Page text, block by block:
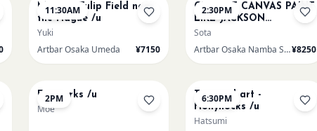
11:30AM
Monet - Tulip Field near
the Hague /u
Yuki
Artbar Osaka Umeda
¥7150
2:30PM
CHOOSE CANVAS PAINT
LIKE JACKSON
POLLOCK /n
Sota
Artbar Osaka Namba SkyO¥8250
2PM
AUG 19
Fireworks /u
Moe
6:30PM
AUG 19
Textured art -
Hollyhocks /u
Hatsumi